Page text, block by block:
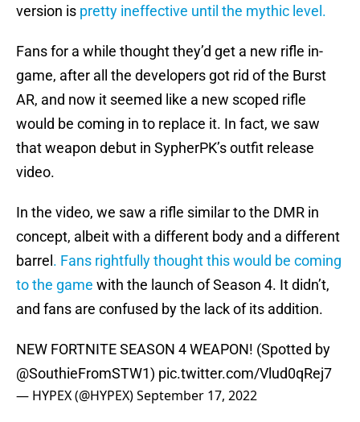
version is pretty ineffective until the mythic level.
Fans for a while thought they’d get a new rifle in-
game, after all the developers got rid of the Burst
AR, and now it seemed like a new scoped rifle
would be coming in to replace it. In fact, we saw
that weapon debut in SypherPK’s outfit release
video.
In the video, we saw a rifle similar to the DMR in
concept, albeit with a different body and a different
barrel . Fans rightfully thought this would be coming
to the game with the launch of Season 4. It didn’t,
and fans are confused by the lack of its addition.
NEW FORTNITE SEASON 4 WEAPON! (Spotted by
@SouthieFromSTW1) pic.twitter.com/Vlud0qRej7
— HYPEX (@HYPEX)September 17, 2022